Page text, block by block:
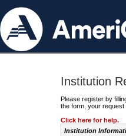
Institution
Please register by
the form, your request
Click here for help.
Institution